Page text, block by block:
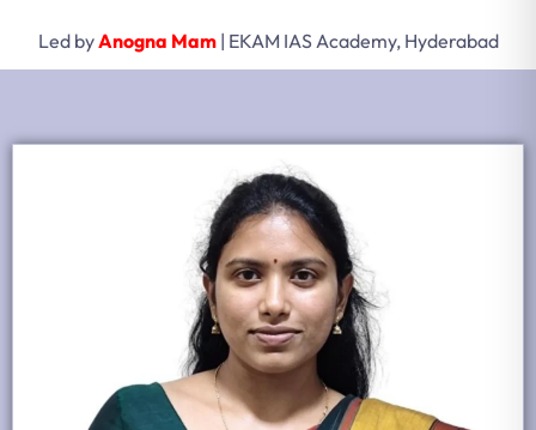
Led byAnogna Mam| EKAM IAS Academy, Hyderabad